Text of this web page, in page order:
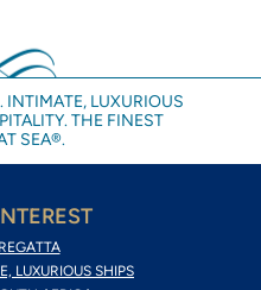
INTIMATE, LUXURIOUS
THE FINEST
SEA®.
LUXURIOUS SHIPS